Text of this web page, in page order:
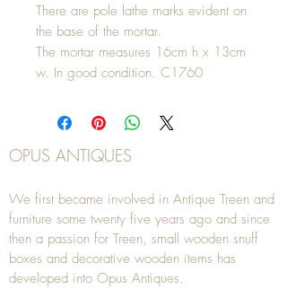
There are pole lathe marks evident on
the base of the mortar.
The mortar measures 16cm h x 13cm
w. In good condition. C1760
OPUS ANTIQUES
We first became involved in Antique Treen and
furniture some twenty five years ago and since
then a passion for Treen, small wooden snuff
boxes and decorative wooden items has
developed into Opus Antiques.